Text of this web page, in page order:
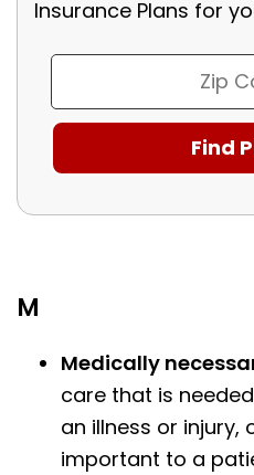
Insurance Plans for
M
Medically
care that is
an illness or injury,
important to a